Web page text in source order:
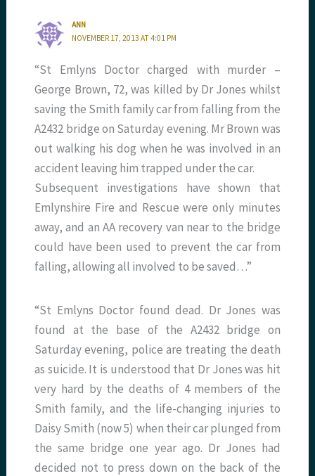
ANN
NOVEMBER 17, 2013 AT 4:01 PM
“St Emlyns Doctor charged with murder –
George Brown, 72, was killed by Dr Jones whilst
saving the Smith family car from falling from the
A2432 bridge on Saturday evening. Mr Brown was
out walking his dog when he was involved in an
accident leaving him trapped under the car.
Subsequent investigations have shown that
Emlynshire Fire and Rescue were only minutes
away, and an AA recovery van near to the bridge
could have been used to prevent the car from
falling, allowing all involved to be saved…”
“St Emlyns Doctor found dead. Dr Jones was
found at the base of the A2432 bridge on
Saturday evening, police are treating the death
as suicide. It is understood that Dr Jones was hit
very hard by the deaths of 4 members of the
Smith family, and the life-changing injuries to
Daisy Smith (now 5) when their car plunged from
the same bridge one year ago. Dr Jones had
decided not to press down on the back of the